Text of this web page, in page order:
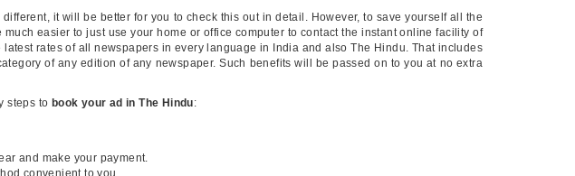
it will be better for you to check this out in detail. However, to save yourself all the
easier to just use your home or office computer to contact the instant online facility of
latest rates of all newspapers in every language in India and also The Hindu. That includes
of any edition of any newspaper. Such benefits will be passed on to you at no extra
steps to book your ad in The Hindu:
and make your payment.
convenient to you.